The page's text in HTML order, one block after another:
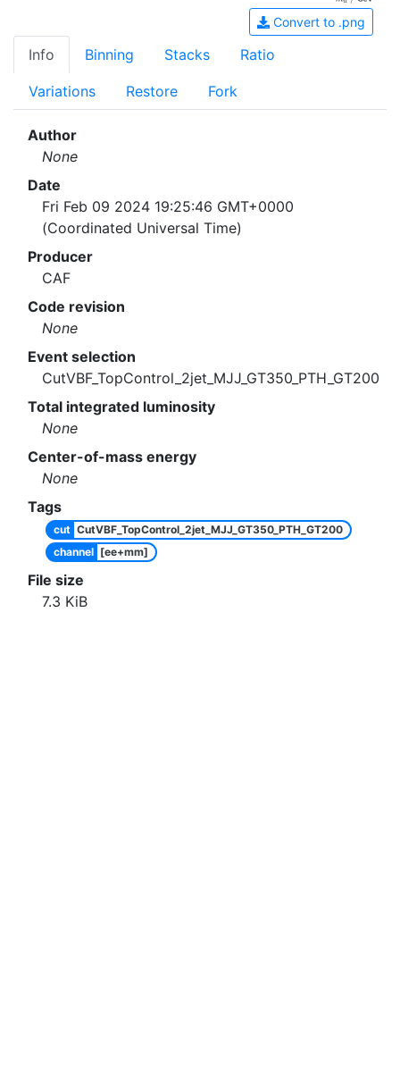
Convert to .png
Info Binning Stacks Ratio
Variations Restore Fork
Author
None
Date
Fri Feb 09 2024 19:25:46 GMT+0000
(Coordinated Universal Time)
Producer
CAF
Code revision
None
Event selection
CutVBF_TopControl_2jet_MJJ_GT350_PTH_GT200
Total integrated luminosity
None
Center-of-mass energy
None
Tags
cut CutVBF_TopControl_2jet_MJJ_GT350_PTH_GT200
channel [ee+mm]
File size
7.3 KiB